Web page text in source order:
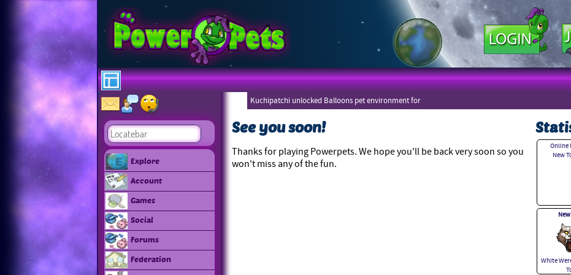
Explore
Account
Games
Social
Forums
Federation
Kuchipatchi unlocked Balloons pet environment for
See you soon!
Thanks for playing Powerpets. We hope you'll be back very soon so you
won't miss any of the fun.
Online
New
White